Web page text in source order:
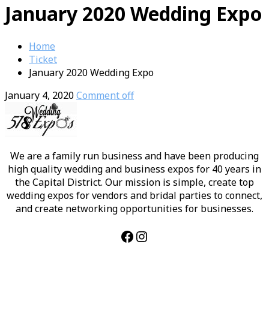
January 2020 Wedding Expo
Home
Ticket
January 2020 Wedding Expo
January 4, 2020Comment off
We are a family run business and have been producing
high quality wedding and business expos for 40 years in
the Capital District. Our mission is simple, create top
wedding expos for vendors and bridal parties to connect,
and create networking opportunities for businesses.
Facebook
Instagram